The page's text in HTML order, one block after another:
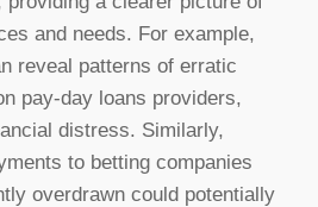
and needs. For example,
reveal patterns of erratic
pay-day loans providers,
distress. Similarly,
to betting companies
overdrawn could potentially